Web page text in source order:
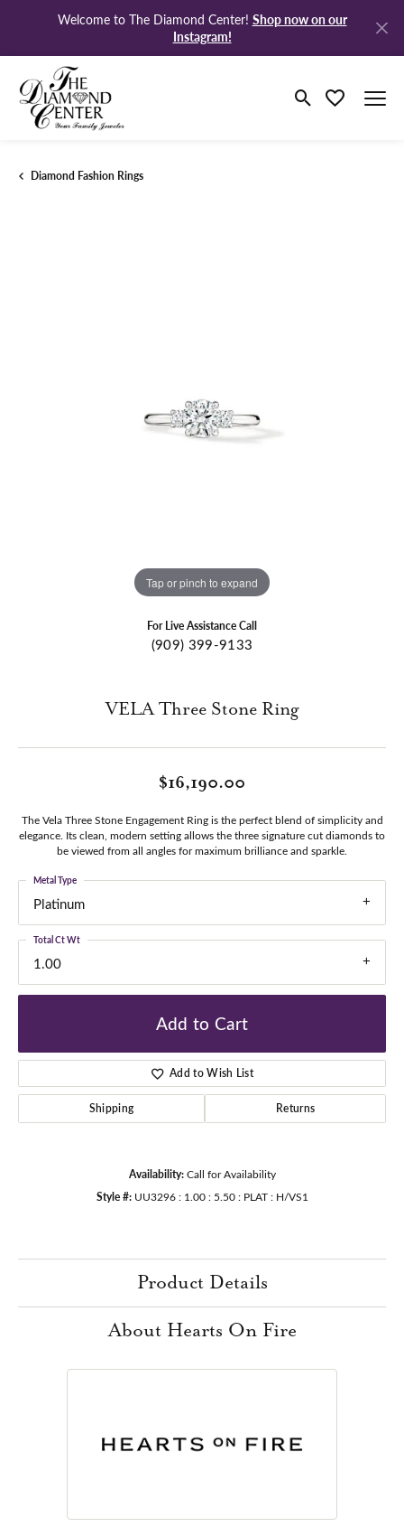
Welcome to The Diamond Center! Shop now on our
Instagram!
Toggle Search
Toggle My
Diamond Fashion Rings
Tap or pinch to expand
For Live Assistance Call
(909) 399-9133
VELA Three Stone Ring
$16,190.00
The Vela Three Stone Engagement Ring is the perfect blend of simplicity and
elegance. Its clean, modern setting allows the three signature cut diamonds to
be viewed from all angles for maximum brilliance and sparkle.
Platinum
Metal Type
1.00
Total Ct Wt
Add to Cart
Add to Wish List
Shipping Returns
Availability: Call for Availability
Style #: UU3296 : 1.00 : 5.50 : PLAT : H/VS1
Product Details
About Hearts On Fire